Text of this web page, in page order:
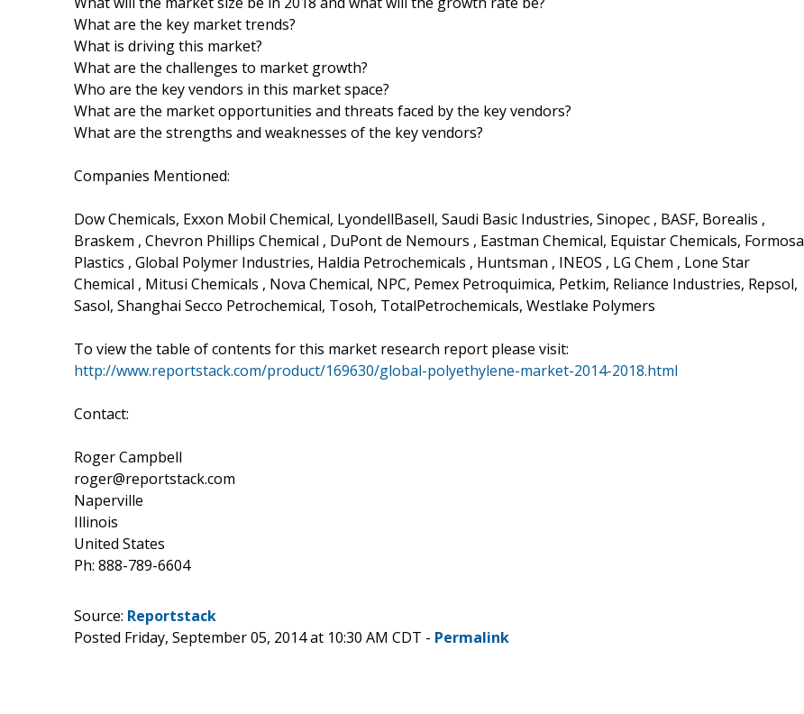
What are the key market trends?
What is driving this market?
What are the challenges to market growth?
Who are the key vendors in this market space?
What are the market opportunities and threats faced by the key vendors?
What are the strengths and weaknesses of the key vendors?
Companies Mentioned:
Dow Chemicals, Exxon Mobil Chemical, LyondellBasell, Saudi Basic Industries, Sinopec , BASF, Borealis ,
Braskem , Chevron Phillips Chemical , DuPont de Nemours , Eastman Chemical, Equistar Chemicals, Formosa
Plastics , Global Polymer Industries, Haldia Petrochemicals , Huntsman , INEOS , LG Chem , Lone Star
Chemical , Mitusi Chemicals , Nova Chemical, NPC, Pemex Petroquimica, Petkim, Reliance Industries, Repsol,
Sasol, Shanghai Secco Petrochemical, Tosoh, TotalPetrochemicals, Westlake Polymers
To view the table of contents for this market research report please visit:
http://www.reportstack.com/product/169630/global-polyethylene-market-2014-2018.html
Contact:
Roger Campbell
roger@reportstack.com
Naperville
Illinois
United States
Ph: 888-789-6604
Source: Reportstack
Posted Friday, September 05, 2014 at 10:30 AM CDT - Permalink